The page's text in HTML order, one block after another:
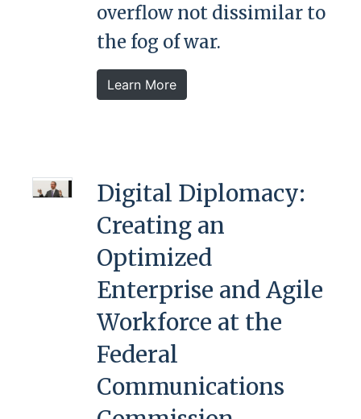
overflow not dissimilar to
the fog of war.
Learn More
Digital Diplomacy:
Creating an
Optimized
Enterprise and Agile
Workforce at the
Federal
Communications